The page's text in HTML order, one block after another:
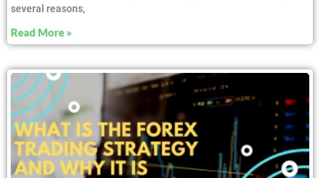
several reasons,
Read More »